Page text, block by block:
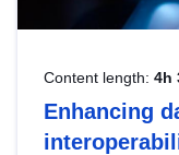
Content length: 4h
Enhancing